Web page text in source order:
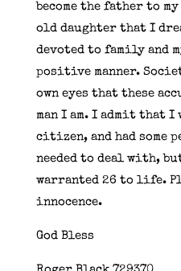
become the father to
old daughter that I
devoted to family and
positive manner.
own eyes that these
man I am. I admit that I
citizen, and had some
needed to deal with,
warranted 26 to life.
innocence.
God Bless